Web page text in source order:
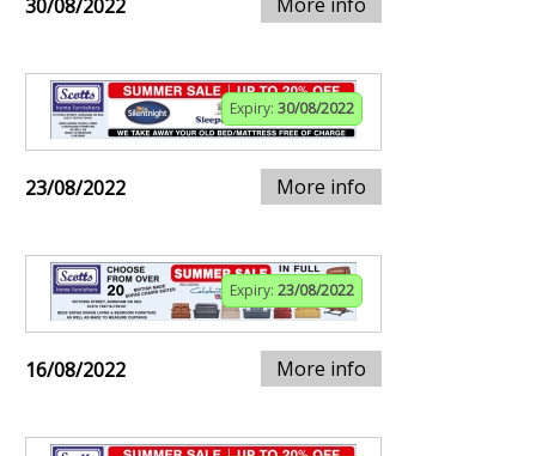
30/08/2022 More info
Expiry: 30/08/2022
23/08/2022 More info
Expiry: 23/08/2022
16/08/2022 More info